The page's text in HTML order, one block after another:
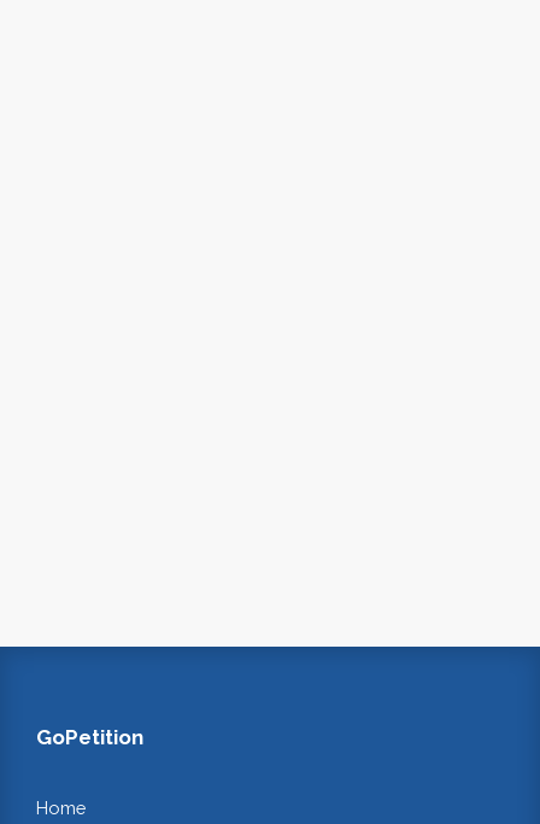
GoPetition
Home